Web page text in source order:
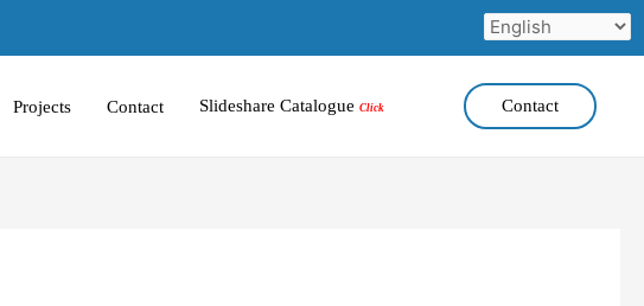
Projects Contact Slideshare Catalogue Click Contact